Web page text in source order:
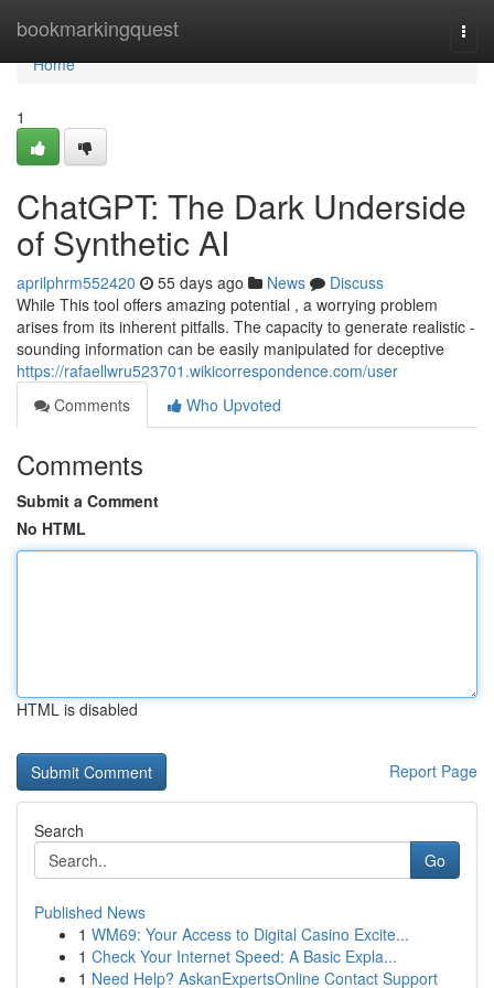
bookmarkingquest
Home
Home
1
ChatGPT: The Dark Underside
of Synthetic AI
aprilphrm552420 55 days ago News
Discuss
While This tool offers amazing potential , a worrying problem
arises from its inherent pitfalls. The capacity to generate realistic -
sounding information can be easily manipulated for deceptive
https://rafaellwru523701.wikicorrespondence.com/user
Comments
Who Upvoted
Comments
Submit a Comment
No HTML
HTML is disabled
Report Page
Search
Go
Published News
1 WM69: Your Access to Digital Casino Excite...
1 Check Your Internet Speed: A Basic Expla...
1 Need Help? AskanExpertsOnline Contact Support